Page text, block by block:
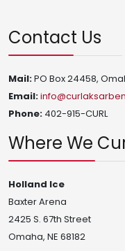
Contact Us
Mail:PO Box 24458,
Email:
Phone: 402-915-CURL
Where We
Holland Ice
Baxter Arena
2425 S. 67th Street
Omaha, NE 68182